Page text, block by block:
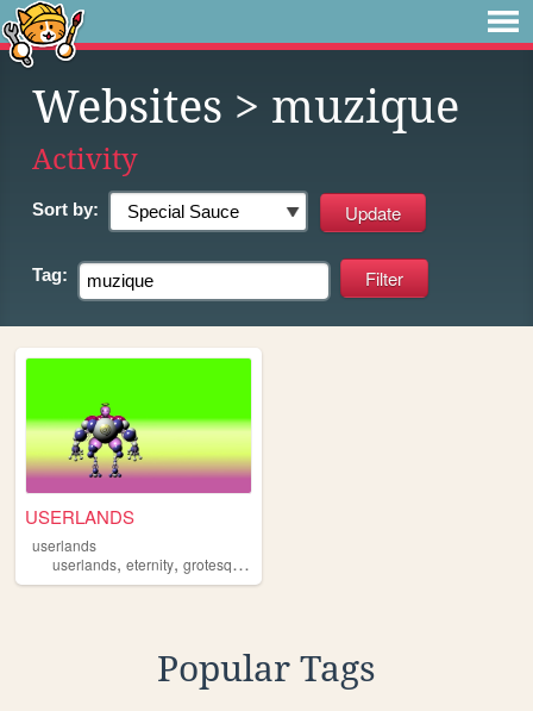
Websites > muzique
Activity
Sort by:
Tag:
USERLANDS
userlands
userlands, eternity, grotesque
Popular Tags